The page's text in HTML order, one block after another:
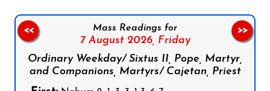
Mass Readings for
7 August 2026, Friday
Ordinary Weekday/ Sixtus II, Pope, Martyr,
and Companions, Martyrs/ Cajetan, Priest
<< >>